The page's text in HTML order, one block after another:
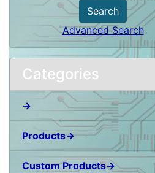
Search
Advanced Search
Categories
→
Products→
Custom Products→